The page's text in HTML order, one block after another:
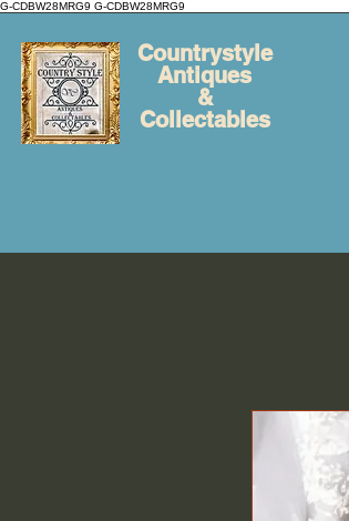
G-CDBW28MRG9 G-CDBW28MRG9
Countrystyle
Antiques
&
Collectables